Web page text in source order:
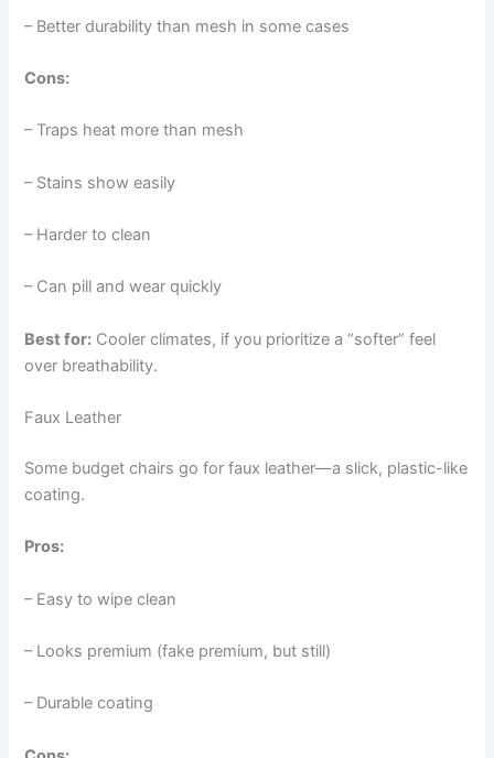
– Better durability than mesh in some cases
Cons:
– Traps heat more than mesh
– Stains show easily
– Harder to clean
– Can pill and wear quickly
Best for: Cooler climates, if you prioritize a “softer” feel
over breathability.
Faux Leather
Some budget chairs go for faux leather—a slick, plastic-like
coating.
Pros:
– Easy to wipe clean
– Looks premium (fake premium, but still)
– Durable coating